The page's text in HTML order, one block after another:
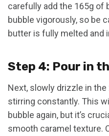
carefully add the 165g of
bubble vigorously, so be
butter is fully melted and
Step 4: Pour in
Next, slowly drizzle in
stirring constantly. This
bubble again, but it’s
smooth caramel texture.